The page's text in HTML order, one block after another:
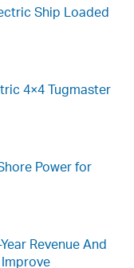
Ship Loaded
4×4 Tugmaster
Power for
Revenue And